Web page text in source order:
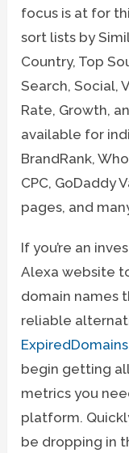
focus is at for
sort lists by
Country, Top
Search, Social,
Rate, Growth,
available for
BrandRank,
CPC, GoDaddy
pages, and
If you’re an
Alexa website
domain names
reliable
begin getting
metrics you
platform.
be dropping in